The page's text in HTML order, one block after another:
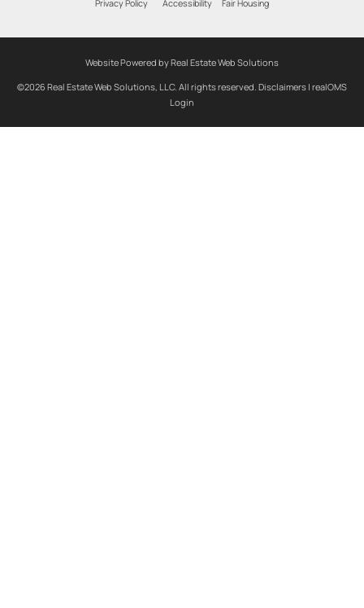
Privacy Policy
Accessibility Fair Housing
Website Powered by Real Estate Web Solutions
©2026 Real Estate Web Solutions, LLC. All rights reserved. Disclaimers | realOMS
Login